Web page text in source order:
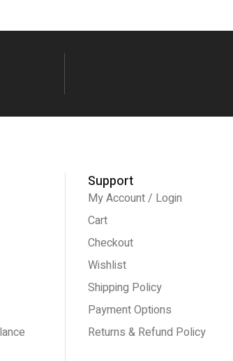
Support
My Account / Login
Cart
Checkout
Wishlist
Shipping Policy
Payment Options
Returns & Refund Policy